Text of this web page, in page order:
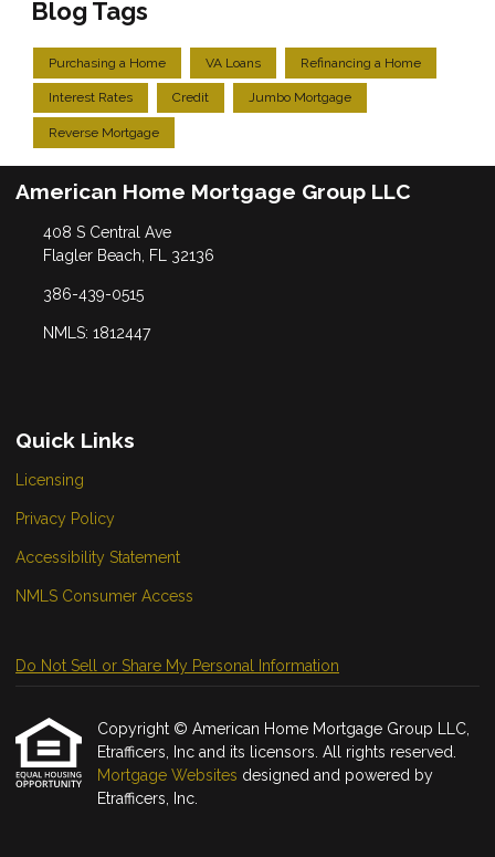
Blog Tags
Purchasing a Home VA Loans Refinancing a Home
Interest Rates Credit Jumbo Mortgage
Reverse Mortgage
American Home Mortgage Group LLC
408 S Central Ave
Flagler Beach, FL 32136
386-439-0515
NMLS: 1812447
Quick Links
Licensing
Privacy Policy
Accessibility Statement
NMLS Consumer Access
Do Not Sell or Share My Personal Information
Copyright © American Home Mortgage Group LLC,
Etrafficers, Inc and its licensors. All rights reserved.
Mortgage Websites designed and powered by
Etrafficers, Inc.